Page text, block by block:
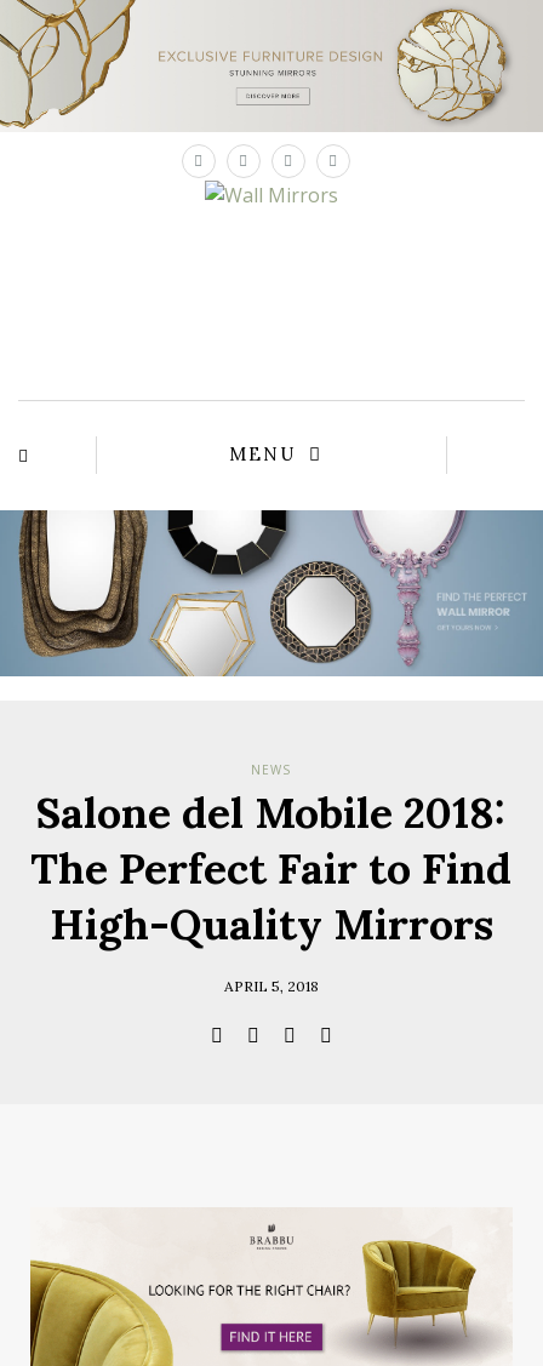
MENU
NEWS
Salone del Mobile 2018:
The Perfect Fair to Find
High-Quality Mirrors
APRIL 5, 2018